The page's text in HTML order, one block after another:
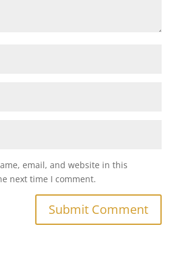
email, and website in this
next time I comment.